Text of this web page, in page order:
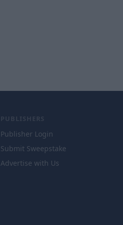
PUBLISHERS
Publisher Login
Submit Sweepstake
Advertise with Us